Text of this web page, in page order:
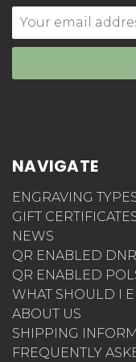
Email
Address
NAVIGATE
ENGRAVING
GIFT
NEWS
QR ENABLED
QR ENABLED
WHAT SHOULD I
ABOUT US
SHIPPING
FREQUENTLY